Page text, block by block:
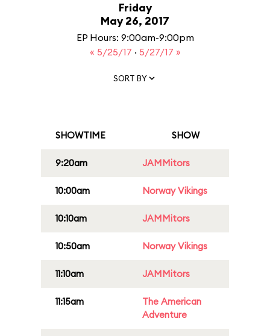
Friday
May 26, 2017
EP Hours: 9:00am-9:00pm
« 5/25/17 · 5/27/17 »
SORT BY
SHOWTIME SHOW
9:20am JAMMitors
10:00am Norway Vikings
10:10am JAMMitors
10:50am Norway Vikings
11:10am JAMMitors
11:15am
The American
Adventure